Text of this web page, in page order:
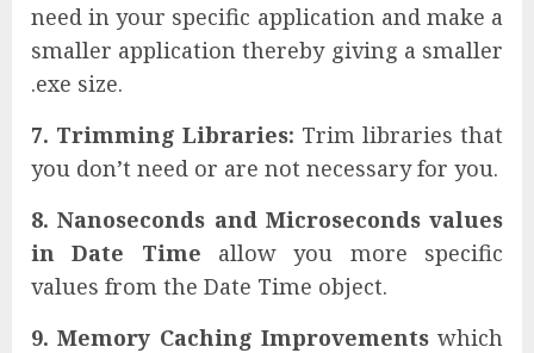
need in your specific application and make a
smaller application thereby giving a smaller
.exe size.
7. Trimming Libraries: Trim libraries that
you don’t need or are not necessary for you.
8. Nanoseconds and Microseconds values
in Date Time allow you more specific
values from the Date Time object.
9. Memory Caching Improvements which